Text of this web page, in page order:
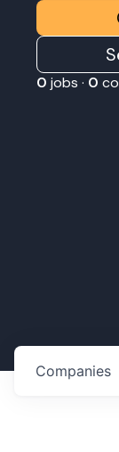
0 jobs · 0
Companies